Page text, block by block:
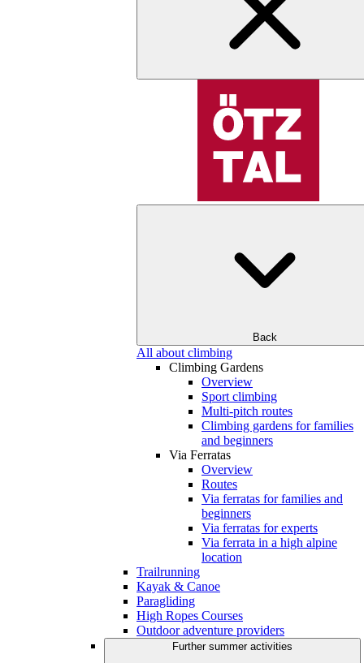
Back
All about climbing
Climbing Gardens
Overview
Sport climbing
Multi-pitch routes
Climbing gardens for families
and beginners
Via Ferratas
Overview
Routes
Via ferratas for families and
beginners
Via ferratas for experts
Via ferrata in a high alpine
location
Trailrunning
Kayak & Canoe
Paragliding
High Ropes Courses
Outdoor adventure providers
Further summer activities